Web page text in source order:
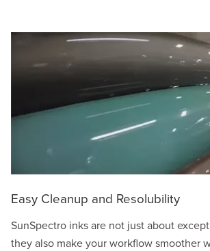
Easy Cleanup and Resolubility
SunSpectro inks are not just about
they also make your workflow smoother